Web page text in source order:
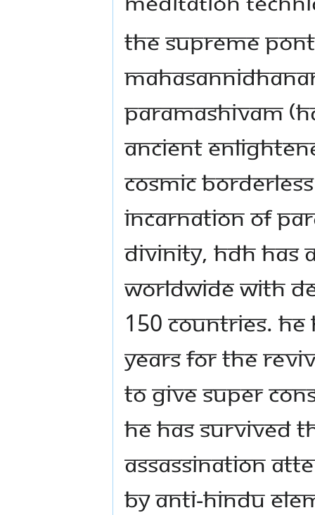
The Supreme
Paramashivam
ancient
cosmic
incarnation of
Divinity, HDH
worldwide with
150 countries.
years for the
to give super
He has survived
assassination
by anti-Hindu